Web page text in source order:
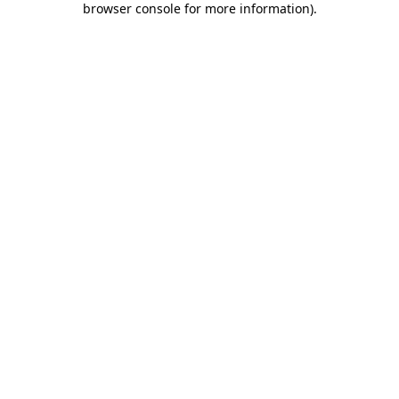
browser console for more information).